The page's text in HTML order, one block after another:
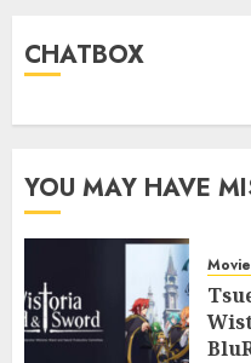
CHATBOX
YOU MAY HAVE
Movie